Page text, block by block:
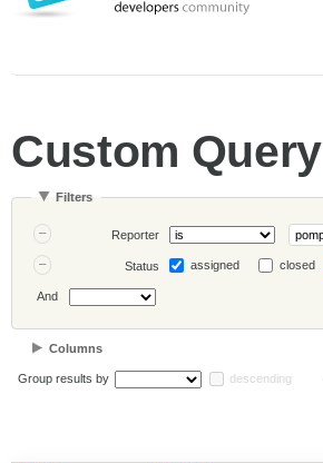
Custom Query
Filters
Reporter
Status assigned closed
And
Columns
Group results by descending